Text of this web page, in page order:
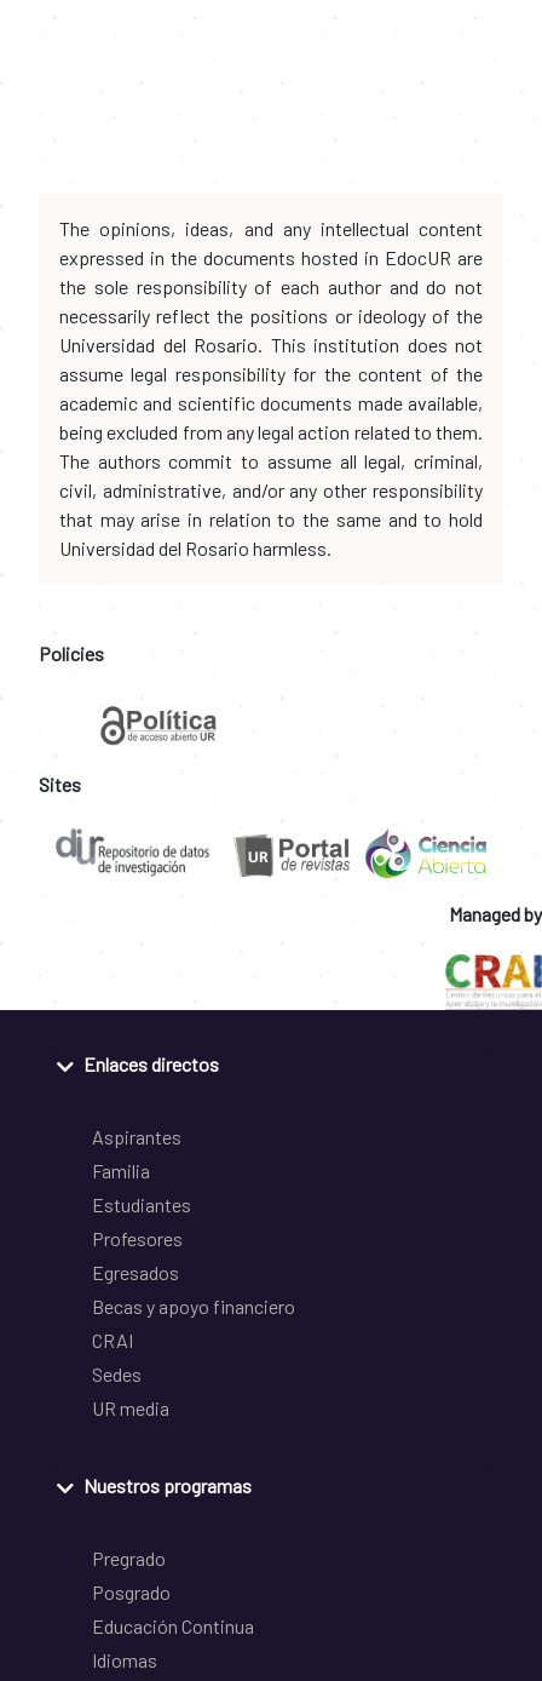
The opinions, ideas, and any intellectual content
expressed in the documents hosted in EdocUR are
the sole responsibility of each author and do not
necessarily reflect the positions or ideology of the
Universidad del Rosario. This institution does not
assume legal responsibility for the content of the
academic and scientific documents made available,
being excluded from any legal action related to them.
The authors commit to assume all legal, criminal,
civil, administrative, and/or any other responsibility
that may arise in relation to the same and to hold
Universidad del Rosario harmless.
Policies
Sites
Managed by
Enlaces directos
Aspirantes
Familia
Estudiantes
Profesores
Egresados
Becas y apoyo financiero
CRAI
Sedes
UR media
Nuestros programas
Pregrado
Posgrado
Educación Continua
Idiomas